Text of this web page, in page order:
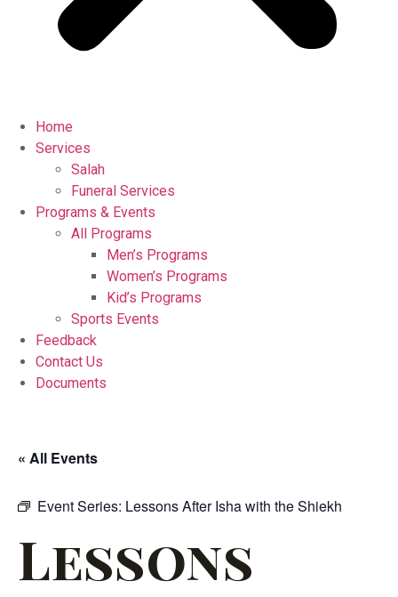
Home
Services
Salah
Funeral Services
Programs & Events
All Programs
Men’s Programs
Women’s Programs
Kid’s Programs
Sports Events
Feedback
Contact Us
Documents
« All Events
Event Series: Lessons After Isha with the Shiekh
Lessons